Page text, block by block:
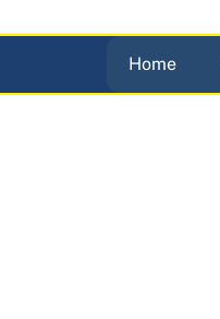
Home